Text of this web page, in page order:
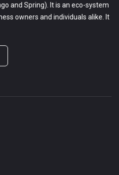
and Spring). It is an eco-system
owners and individuals alike. It